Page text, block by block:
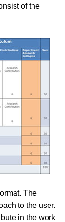
of the
The
to the user.
in the work